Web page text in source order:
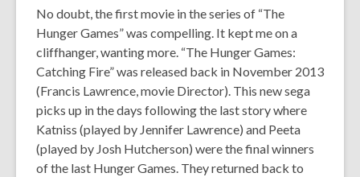
No doubt, the first movie in the series of “The
Hunger Games” was compelling. It kept me on a
cliffhanger, wanting more. “The Hunger Games:
Catching Fire” was released back in November 2013
(Francis Lawrence, movie Director). This new sega
picks up in the days following the last story where
Katniss (played by Jennifer Lawrence) and Peeta
(played by Josh Hutcherson) were the final winners
of the last Hunger Games. They returned back to